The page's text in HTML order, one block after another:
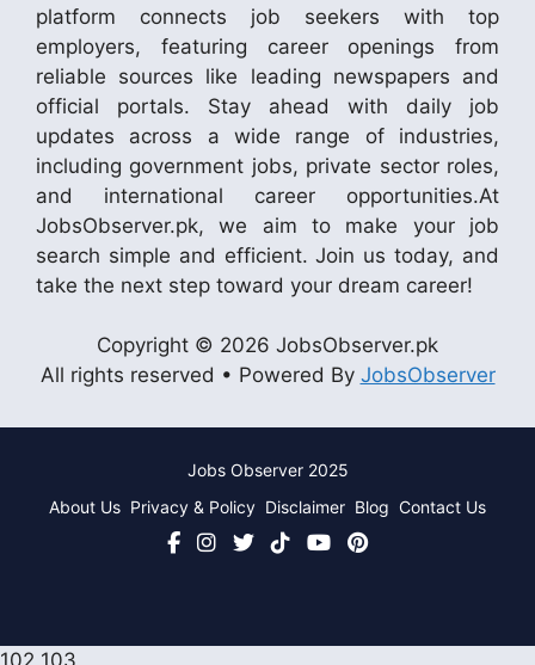
platform connects job seekers with top
employers, featuring career openings from
reliable sources like leading newspapers and
official portals. Stay ahead with daily job
updates across a wide range of industries,
including government jobs, private sector roles,
and international career opportunities.At
JobsObserver.pk, we aim to make your job
search simple and efficient. Join us today, and
take the next step toward your dream career!
Copyright © 2026 JobsObserver.pk
All rights reserved • Powered By JobsObserver
Jobs Observer 2025
About Us Privacy & Policy Disclaimer Blog Contact Us
102 103